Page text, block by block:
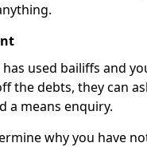
used bailiffs and
the debts, they can
a means enquiry.
why you have